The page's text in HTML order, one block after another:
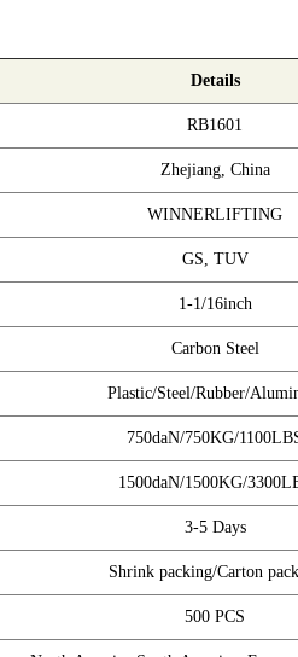
Details
RB1601
Zhejiang, China
WINNERLIFTING
GS, TUV
1-1/16inch
Carbon Steel
Plastic/Steel/Rubber/
750daN/750KG/
1500daN/1500KG/
3-5 Days
Shrink packing/Carton
500 PCS